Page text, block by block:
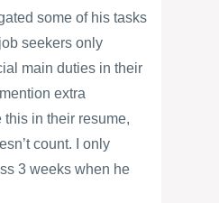
some of his tasks
seekers only
main duties in their
extra
in their resume,
count. I only
3 weeks when he